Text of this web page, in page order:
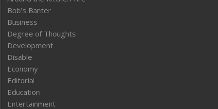
Bob’s Banter
Business
Degree of Thoughts
Development
Disable
Economy
Editorial
Education
Entertainment